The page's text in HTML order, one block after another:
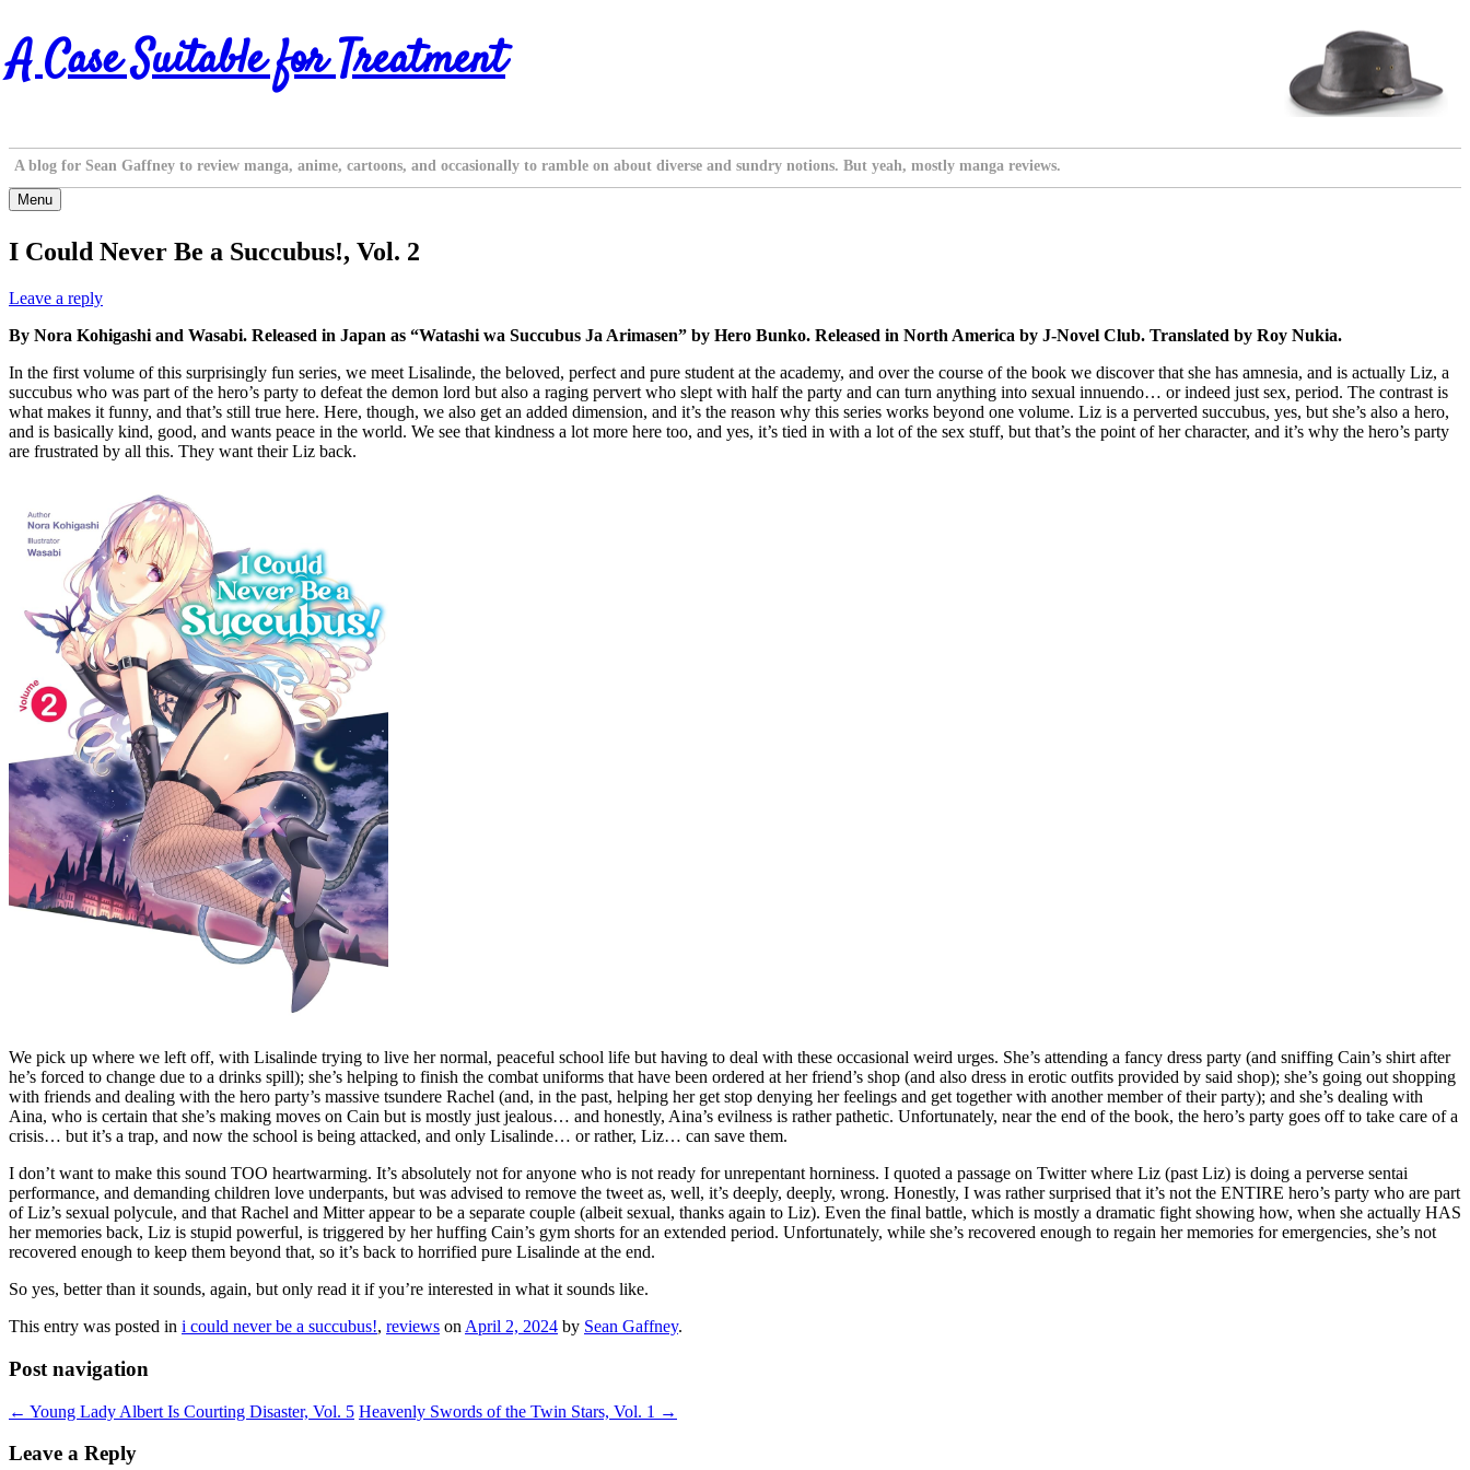
Skip
to
content
A Case Suitable for Treatment
A blog for Sean Gaffney to review manga, anime, cartoons, and occasionally to ramble on about diverse and sundry notions. But yeah, mostly manga reviews.
Menu
I Could Never Be a Succubus!, Vol. 2
Leave a reply
By Nora Kohigashi and Wasabi. Released in Japan as “Watashi wa Succubus Ja Arimasen” by Hero Bunko. Released in North America by J-Novel Club. Translated by Roy Nukia.
In the first volume of this surprisingly fun series, we meet Lisalinde, the beloved, perfect and pure student at the academy, and over the course of the book we discover that she has amnesia, and is actually Liz, a
succubus who was part of the hero’s party to defeat the demon lord but also a raging pervert who slept with half the party and can turn anything into sexual innuendo… or indeed just sex, period. The contrast is
what makes it funny, and that’s still true here. Here, though, we also get an added dimension, and it’s the reason why this series works beyond one volume. Liz is a perverted succubus, yes, but she’s also a hero,
and is basically kind, good, and wants peace in the world. We see that kindness a lot more here too, and yes, it’s tied in with a lot of the sex stuff, but that’s the point of her character, and it’s why the hero’s party
are frustrated by all this. They want their Liz back.
We pick up where we left off, with Lisalinde trying to live her normal, peaceful school life but having to deal with these occasional weird urges. She’s attending a fancy dress party (and sniffing Cain’s shirt after
he’s forced to change due to a drinks spill); she’s helping to finish the combat uniforms that have been ordered at her friend’s shop (and also dress in erotic outfits provided by said shop); she’s going out shopping
with friends and dealing with the hero party’s massive tsundere Rachel (and, in the past, helping her get stop denying her feelings and get together with another member of their party); and she’s dealing with
Aina, who is certain that she’s making moves on Cain but is mostly just jealous… and honestly, Aina’s evilness is rather pathetic. Unfortunately, near the end of the book, the hero’s party goes off to take care of a
crisis… but it’s a trap, and now the school is being attacked, and only Lisalinde… or rather, Liz… can save them.
I don’t want to make this sound TOO heartwarming. It’s absolutely not for anyone who is not ready for unrepentant horniness. I quoted a passage on Twitter where Liz (past Liz) is doing a perverse sentai
performance, and demanding children love underpants, but was advised to remove the tweet as, well, it’s deeply, deeply, wrong. Honestly, I was rather surprised that it’s not the ENTIRE hero’s party who are part
of Liz’s sexual polycule, and that Rachel and Mitter appear to be a separate couple (albeit sexual, thanks again to Liz). Even the final battle, which is mostly a dramatic fight showing how, when she actually HAS
her memories back, Liz is stupid powerful, is triggered by her huffing Cain’s gym shorts for an extended period. Unfortunately, while she’s recovered enough to regain her memories for emergencies, she’s not
recovered enough to keep them beyond that, so it’s back to horrified pure Lisalinde at the end.
So yes, better than it sounds, again, but only read it if you’re interested in what it sounds like.
This entry was posted in i could never be a succubus!, reviews on April 2, 2024 by Sean Gaffney.
Post navigation
← Young Lady Albert Is Courting Disaster, Vol. 5 Heavenly Swords of the Twin Stars, Vol. 1 →
Leave a Reply